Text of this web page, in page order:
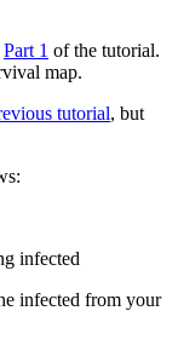
Part 1 of the tutorial.
map.
tutorial, but
infected
infected from your